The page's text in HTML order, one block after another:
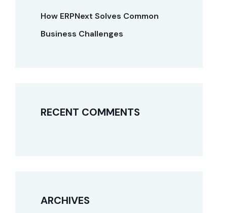
How ERPNext Solves Common
Business Challenges
RECENT COMMENTS
ARCHIVES